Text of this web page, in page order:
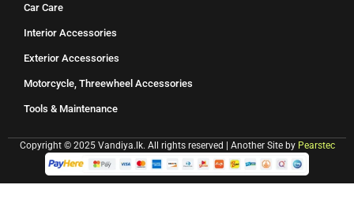
Car Care
Interior Accessories
Exterior Accessories
Motorcycle, Threewheel Accessories
Tools & Maintenance
Copyright © 2025 Vandiya.lk. All rights reserved | Another Site by Pearstec